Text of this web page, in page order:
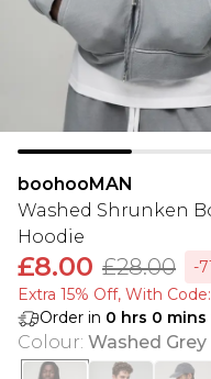
boohooMAN
Washed Shrunken
Hoodie
£8.00 £28.00
-
Extra 15% Off, With
Order in 0 hrs 0 mins
Colour: Washed Grey